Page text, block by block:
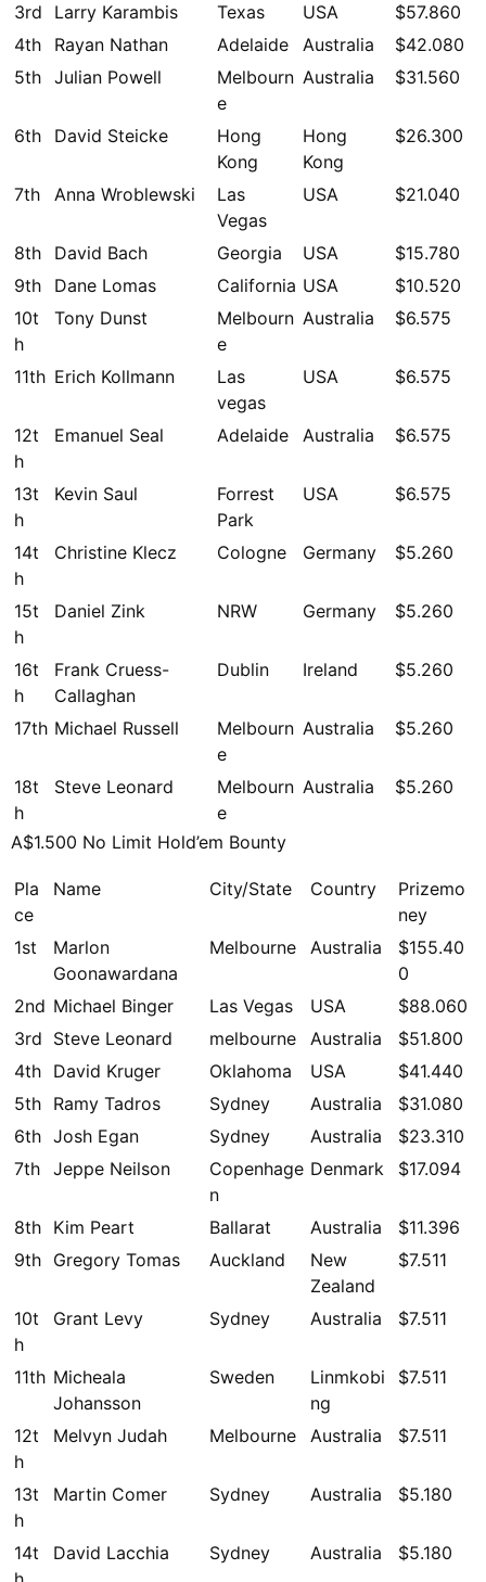
3rd Larry Karambis Texas USA
$57.860
4th
Rayan Nathan Adelaide Australia
$42.080
5th Julian Powell
Melbourn
e
Australia $31.560
6th David Steicke
Hong
Kong
Hong
Kong
$26.300
7th Anna Wroblewski
Las
Vegas
USA $21.040
8th David Bach Georgia USA
$15.780
9th
Dane Lomas California USA
$10.520
10t
h
Tony Dunst
Melbourn
e
Australia $6.575
11th Erich Kollmann
Las
vegas
USA $6.575
12t
h
Emanuel Seal Adelaide Australia $6.575
13t
h
Kevin Saul
Forrest
Park
USA $6.575
14t
h
Christine Klecz Cologne Germany $5.260
15t
h
Daniel Zink NRW Germany $5.260
16t
h
Frank Cruess-
Callaghan
Dublin Ireland $5.260
17th Michael Russell
Melbourn
e
Australia $5.260
18t
h
Steve Leonard
Melbourn
e
Australia $5.260
A$1.500 No Limit Hold’em Bounty
Pla
ce
Name City/State Country
Prizemo
ney
1st
Marlon
Goonawardana
Melbourne Australia
$155.40
0
2nd Michael Binger Las Vegas USA
$88.060
3rd Steve Leonard melbourne Australia
$51.800
4th David Kruger Oklahoma USA
$41.440
5th Ramy Tadros Sydney Australia
$31.080
6th Josh Egan Sydney Australia
$23.310
7th Jeppe Neilson
Copenhage
n
Denmark $17.094
8th Kim Peart Ballarat Australia
$11.396
9th Gregory Tomas Auckland
New
Zealand
$7.511
10t
h
Grant Levy Sydney Australia $7.511
11th Micheala
Johansson
Sweden
Linmkobi
ng
$7.511
12t
h
Melvyn Judah Melbourne Australia $7.511
13t
h
Martin Comer Sydney Australia $5.180
14t
David Lacchia Sydney Australia $5.180